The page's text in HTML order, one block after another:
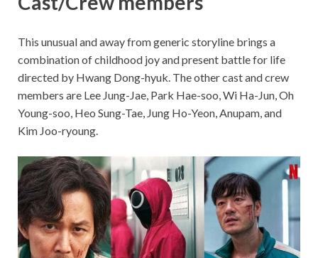
This unusual and away from generic storyline brings a
combination of childhood joy and present battle for life
directed by Hwang Dong-hyuk. The other cast and crew
members are Lee Jung-Jae, Park Hae-soo, Wi Ha-Jun, Oh
Young-soo, Heo Sung-Tae, Jung Ho-Yeon, Anupam, and
Kim Joo-ryoung.